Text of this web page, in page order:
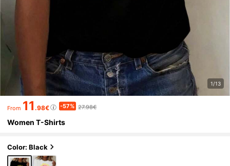
1/13
From 11 .98€ -57% 27.98€
Women T-Shirts
Color: Black